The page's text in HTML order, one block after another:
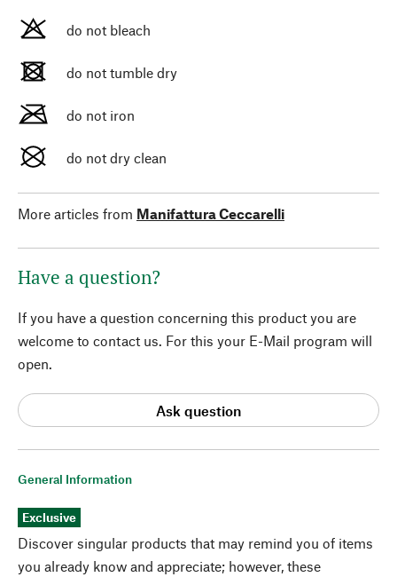
General Information
Exclusive
Discover singular products that may remind you of items
you already know and appreciate; however, these
do not bleach
do not tumble dry
do not iron
do not dry clean
More articles from Manifattura Ceccarelli
Have a question?
If you have a question concerning this product you are
welcome to contact us. For this your E-Mail program will
open.
Ask question